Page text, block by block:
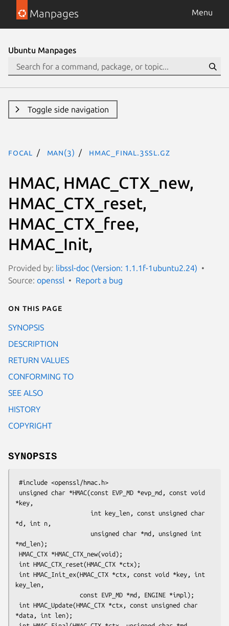
Manpages Menu
Ubuntu Manpages
Toggle side navigation
focal man(3) HMAC_Final.3ssl.gz
HMAC, HMAC_CTX_new,
HMAC_CTX_reset,
HMAC_CTX_free,
HMAC_Init,
Provided by: libssl-doc (Version: 1.1.1f-1ubuntu2.24)
Source: openssl Report a bug
On this page
SYNOPSIS
DESCRIPTION
RETURN VALUES
CONFORMING TO
SEE ALSO
HISTORY
COPYRIGHT
SYNOPSIS
*key,
*d, int n,
*md_len);
key_len,
*data, int len);